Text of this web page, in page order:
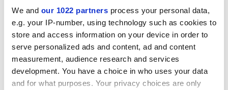
We and our 1022 partners process your personal data,
e.g. your IP-number, using technology such as cookies to
store and access information on your device in order to
serve personalized ads and content, ad and content
measurement, audience research and services
development. You have a choice in who uses your data
and for what purposes. Your privacy choices are only
DOWNLOAD THE MULTIFORME HD CATALOGUE
Multiforme focuses purely on thetotal look in lunar tones
(blue, light blue, turquoise, green, grey, purple and pink), as
illustrated above. If, on the other hand, you are looking for warm